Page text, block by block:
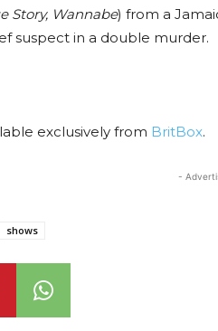
Story, Wannabe) from a
suspect in a double murder.
exclusively from BritBox.
-
shows